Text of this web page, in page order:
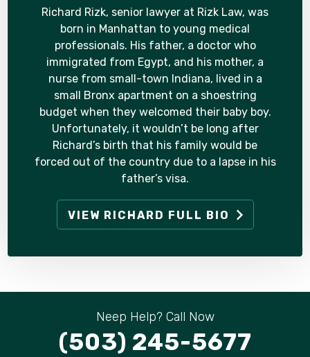
Richard Rizk, senior lawyer at Rizk Law, was
born in Manhattan to young medical
professionals. His father, a doctor who
immigrated from Egypt, and his mother, a
nurse from small-town Indiana, lived in a
small Bronx apartment on a shoestring
budget when they welcomed their baby boy.
Unfortunately, it wouldn’t be long after
Richard’s birth that his family would be
forced out of the country due to a lapse in his
father’s visa.
VIEW RICHARD FULL BIO
Neep Help? Call Now
(503) 245-5677